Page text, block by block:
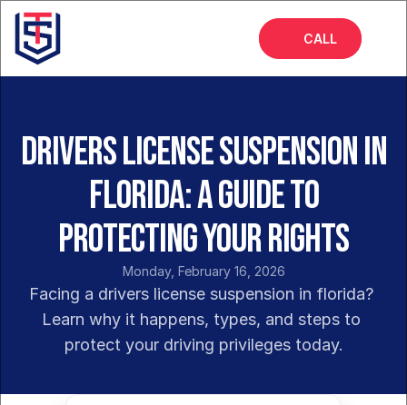
CALL
About
Services
Blog
Drivers License Suspension in
Florida: A Guide to
Protecting Your Rights
Monday, February 16, 2026
Facing a drivers license suspension in florida?
Learn why it happens, types, and steps to
protect your driving privileges today.